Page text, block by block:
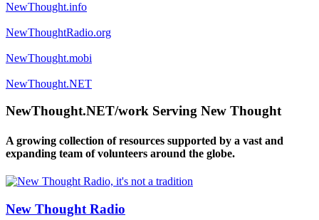
NewThought.info
NewThoughtRadio.org
NewThought.mobi
NewThought.NET
NewThought.NET/work Serving New Thought
A growing collection of resources supported by a vast and
expanding team of volunteers around the globe.
New Thought Radio